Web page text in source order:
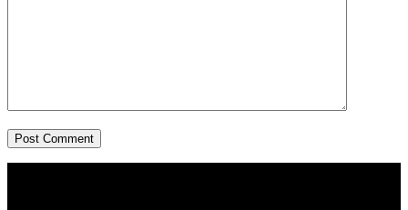
Post Comment